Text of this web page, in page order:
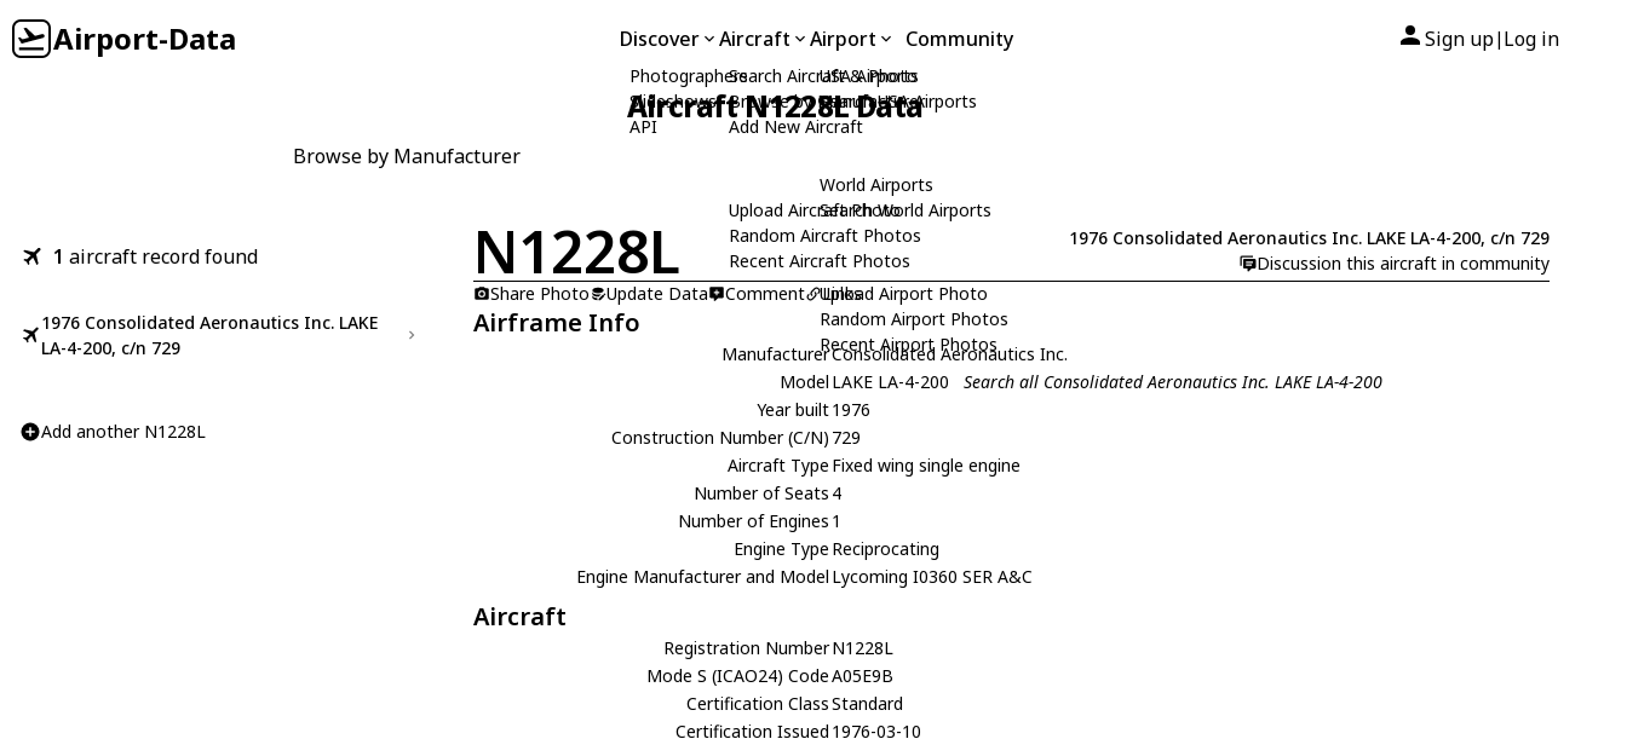
Airport-Data Discover
Photographers
Slideshows
API
Aircraft
Search Aircraft & Photo
Browse by Manufacturer
Add New Aircraft
Upload Aircraft Photo
Random Aircraft Photos
Recent Aircraft Photos
Airport
USA Airports
Search USA Airports
World Airports
Search World Airports
Upload Airport Photo
Random Airport Photos
Recent Airport Photos
Community Sign up| Log in
Aircraft N1228L Data
Browse by Manufacturer
1 aircraft record found
1976 Consolidated Aeronautics Inc. LAKE
LA-4-200, c/n 729
Add another N1228L
N1228L
1976 Consolidated Aeronautics Inc. LAKE LA-4-200, c/n 729
Discussion this aircraft in community
Share Photo
Update Data Comment Links
Airframe Info
ManufacturerConsolidated Aeronautics Inc.
Model LAKE LA-4-200
Search all Consolidated Aeronautics Inc. LAKE LA-4-200
Year built1976
Construction Number (C/N) 729
Aircraft Type Fixed wing single engine
Number of Seats 4
Number of Engines 1
Engine Type Reciprocating
Engine Manufacturer and Model Lycoming I0360 SER A&C
Aircraft
Registration NumberN1228L
Mode S (ICAO24) CodeA05E9B
Certification ClassStandard
Certification Issued 1976-03-10